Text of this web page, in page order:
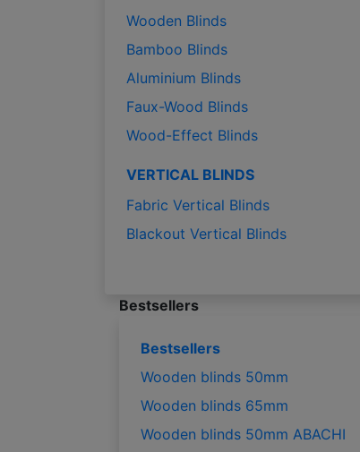
Wooden Blinds
Bamboo Blinds
Aluminium Blinds
Faux-Wood Blinds
Wood-Effect Blinds
VERTICAL BLINDS
Fabric Vertical Blinds
Blackout Vertical Blinds
Bestsellers
Bestsellers
Wooden blinds 50mm
Wooden blinds 65mm
Wooden blinds 50mm ABACHI